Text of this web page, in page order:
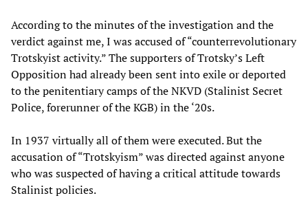
According to the minutes of the investigation and the
verdict against me, I was accused of “counterrevolutionary
Trotskyist activity.” The supporters of Trotsky’s Left
Opposition had already been sent into exile or deported
to the penitentiary camps of the NKVD (Stalinist Secret
Police, forerunner of the KGB) in the ‘20s.
In 1937 virtually all of them were executed. But the
accusation of “Trotskyism” was directed against anyone
who was suspected of having a critical attitude towards
Stalinist policies.